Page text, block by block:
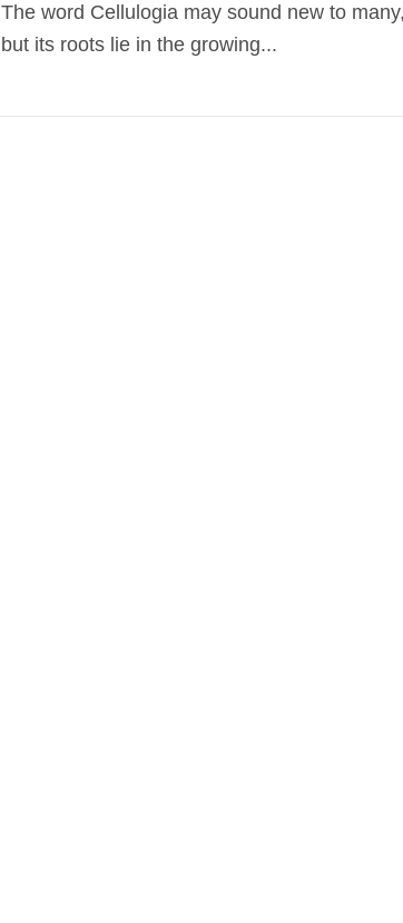
Reduction
The word Cellulogia may sound new to many,
but its roots lie in the growing...